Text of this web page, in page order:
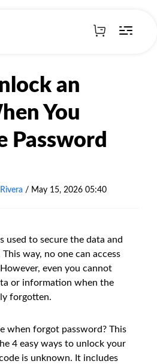
an
You
Password
/ May 15, 2026 05:40
used to secure the data and
way, no one can access
even you cannot
or information when the
forgotten.
when forgot password? This
4 easy ways to unlock your
is unknown. It includes